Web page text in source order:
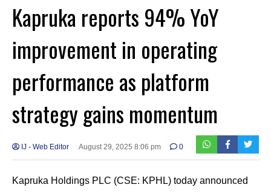
Kapruka reports 94% YoY
improvement in operating
performance as platform
strategy gains momentum
IJ - Web Editor August 29, 2025 8:06 pm 0
Kapruka Holdings PLC (CSE: KPHL) today announced